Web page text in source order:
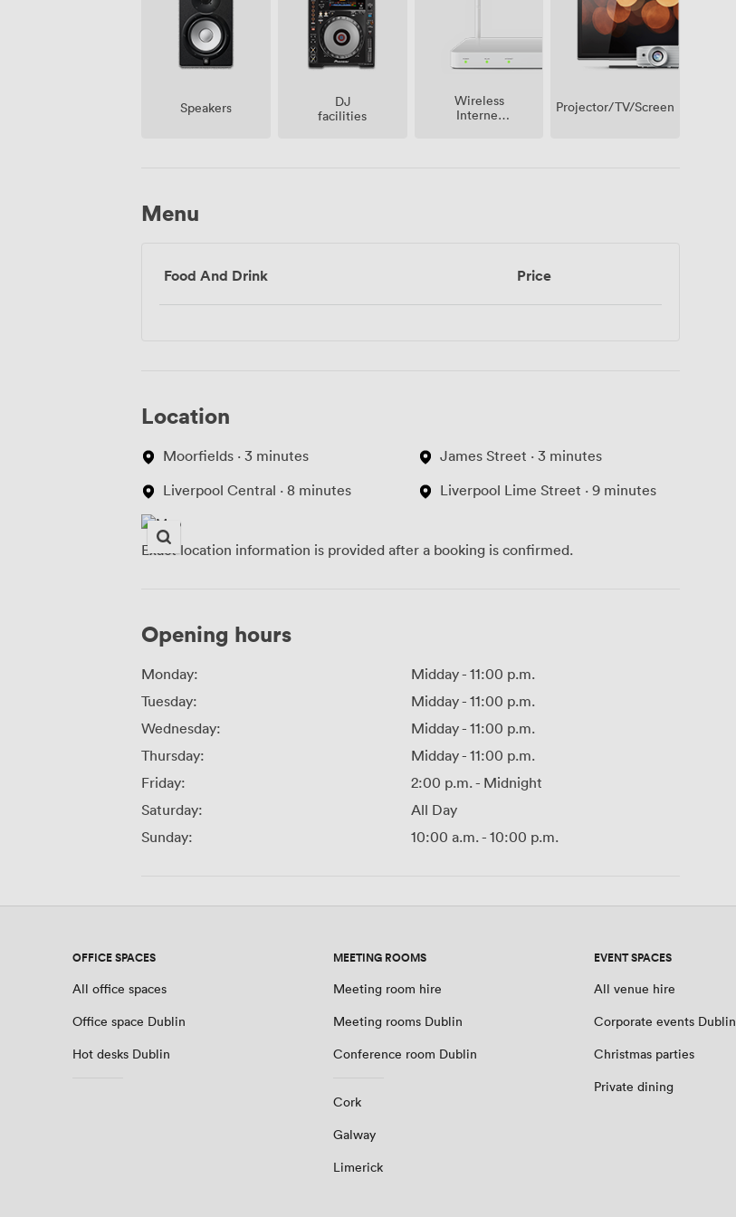
Speakers
DJ
facilities
Wireless
Internet
Projector/TV/Screen
Menu
Food And Drink Price
Location
Moorfields · 3 minutes
Liverpool Central · 8 minutes
James Street · 3 minutes
Liverpool Lime Street · 9 minutes
Exact location information is provided after a booking is confirmed.
Opening hours
Monday: Midday- 11:00 p.m.
Tuesday:
Midday- 11:00 p.m.
Wednesday:
Midday- 11:00 p.m.
Thursday:
Midday- 11:00 p.m.
Friday:
2:00 p.m.- Midnight
Saturday:
All Day
Sunday:
10:00 a.m.- 10:00 p.m.
OFFICE SPACES
All office spaces
Office space Dublin
Hot desks Dublin
MEETING ROOMS
Meeting room hire
Meeting rooms Dublin
Conference room Dublin
Cork
Galway
Limerick
EVENT SPACES
All venue hire
Corporate events Dublin
Christmas parties
Private dining